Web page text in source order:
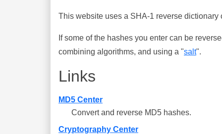
This website uses a SHA-1 reverse
If some of the hashes you enter can be
combining algorithms, and using a "salt".
Links
MD5 Center
Convert and reverse MD5 hashes.
Cryptography Center